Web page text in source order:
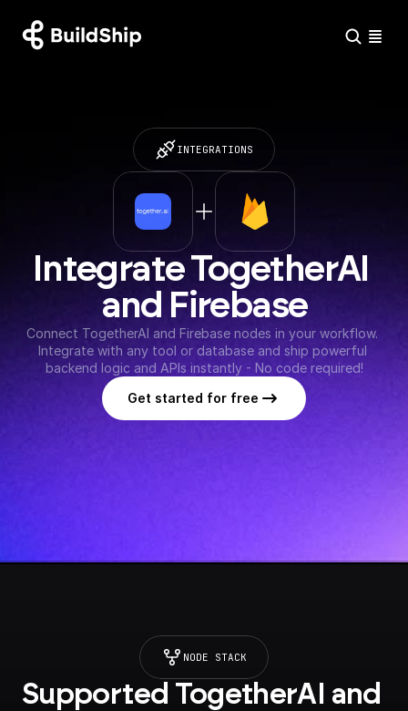
INTEGRATIONS
Integrate TogetherAI
and Firebase
Connect TogetherAI and Firebase nodes in your workflow.
Integrate with any tool or database and ship powerful
backend logic and APIs instantly - No code required!
Get started for free
NODE STACK
Supported TogetherAI and